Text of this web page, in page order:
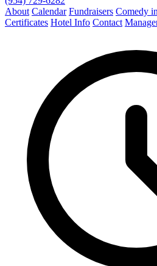
About Calendar Fundraisers Comedy
Certificates Hotel Info Contact